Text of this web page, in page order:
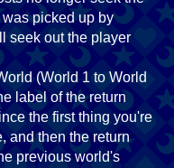
picked up by
seek out the player
(World 1 to World
label of the return
the first thing you're
and then the return
previous world's